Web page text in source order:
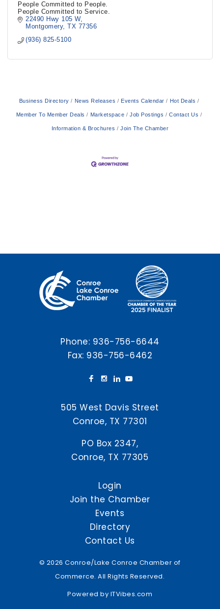
People Committed to People.
People Committed to Service.
22490 Hwy 105 W
Montgomery TX 77356
(936) 825-5100
Business Directory News Releases Events Calendar Hot Deals
Member To Member Deals Marketspace Job Postings Contact Us
Information & Brochures Join The Chamber
Phone: 936-756-6644
Fax: 936-756-6462
505 West Davis Street
Conroe, TX 77301
PO Box 2347,
Conroe, TX 77305
Login
Join the Chamber
Events
Directory
Contact Us
© 2026 Conroe/Lake Conroe Chamber of
Commerce. All Rights Reserved.
Powered by ITVibes.com